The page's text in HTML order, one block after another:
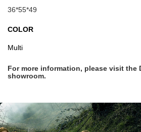
36*55*49
COLOR
Multi
For more information, please visit the
showroom.